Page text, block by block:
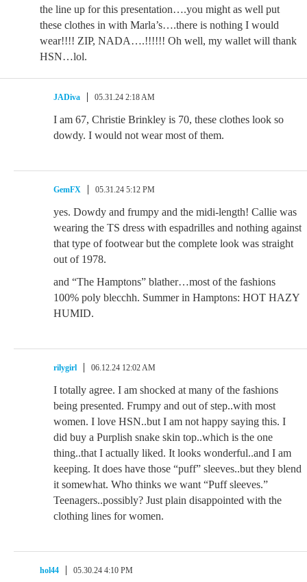
the line up for this presentation….you might as well put
these clothes in with Marla’s….there is nothing I would
wear!!!! ZIP, NADA….!!!!!! Oh well, my wallet will thank
HSN…lol.
JADiva 05.31.24 2:18 AM
I am 67, Christie Brinkley is 70, these clothes look so
dowdy. I would not wear most of them.
GemFX 05.31.24 5:12 PM
yes. Dowdy and frumpy and the midi-length! Callie was
wearing the TS dress with espadrilles and nothing against
that type of footwear but the complete look was straight
out of 1978.
and “The Hamptons” blather…most of the fashions
100% poly blecchh. Summer in Hamptons: HOT HAZY
HUMID.
rilygirl 06.12.24 12:02 AM
I totally agree. I am shocked at many of the fashions
being presented. Frumpy and out of step..with most
women. I love HSN..but I am not happy saying this. I
did buy a Purplish snake skin top..which is the one
thing..that I actually liked. It looks wonderful..and I am
keeping. It does have those “puff” sleeves..but they blend
it somewhat. Who thinks we want “Puff sleeves.”
Teenagers..possibly? Just plain disappointed with the
clothing lines for women.
hol44 05.30.24 4:10 PM